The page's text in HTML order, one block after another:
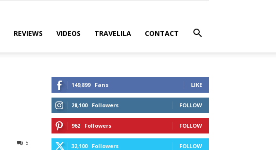
REVIEWS VIDEOS TRAVELILA CONTACT
5
149,899 Fans LIKE
28,100 Followers FOLLOW
962 Followers FOLLOW
32,100 Followers FOLLOW